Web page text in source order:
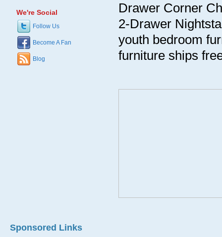
Drawer Corner
2-Drawer
youth bedroom
furniture ships
We're Social
Follow Us
Become A Fan
Blog
Sponsored Links